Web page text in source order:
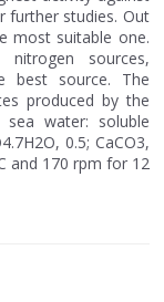
further studies. Out
most suitable one.
sources,
best source. The
produced by the
water: soluble
0.5; CaCO3,
and 170 rpm for 12